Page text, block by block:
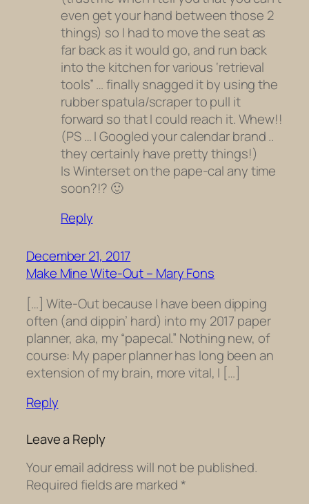
even get your hand between those 2
things) so I had to move the seat as
far back as it would go, and run back
into the kitchen for various ‘retrieval
tools” … finally snagged it by using the
rubber spatula/scraper to pull it
forward so that I could reach it. Whew!!
(PS … I Googled your calendar brand ..
they certainly have pretty things!)
Is Winterset on the pape-cal any time
soon?!? 🙂
Reply
December 21, 2017
Make Mine Wite-Out – Mary Fons
[…] Wite-Out because I have been dipping
often (and dippin’ hard) into my 2017 paper
planner, aka, my “papecal.” Nothing new, of
course: My paper planner has long been an
extension of my brain, more vital, I […]
Reply
Leave a Reply
Your email address will not be published.
Required fields are marked *